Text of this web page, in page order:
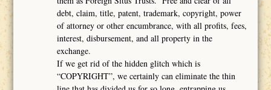
debt, claim, title, patent, trademark, copyright, power
of attorney or other encumbrance, with all profits, fees,
interest, disbursement, and all property in the
exchange.
If we get rid of the hidden glitch which is
“COPYRIGHT”, we certainly can eliminate the thin